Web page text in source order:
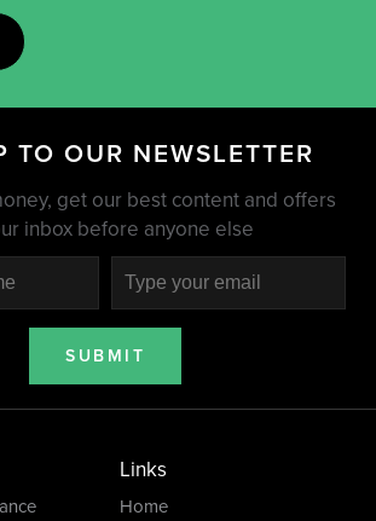
TO OUR NEWSLETTER
get our best content and offers
inbox before anyone else
SUBMIT
Links
Home